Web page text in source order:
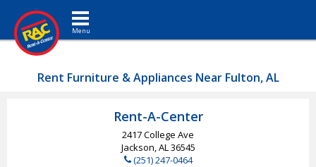
Toggle navigation
Rent Furniture & Appliances Near Fulton, AL
Rent-A-Center
2417 College Ave
Jackson, AL36545
(251) 247-0464